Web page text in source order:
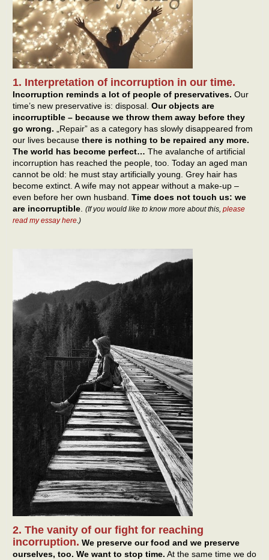
1. Interpretation of incorruption in our time.
Incorruption reminds a lot of people of preservatives. Our
time’s new preservative is: disposal. Our objects are
incorruptible – because we throw them away before they
go wrong. „Repair” as a category has slowly disappeared from
our lives because there is nothing to be repaired any more.
The world has become perfect… The avalanche of artificial
incorruption has reached the people, too. Today an aged man
cannot be old: he must stay artificially young. Grey hair has
become extinct. A wife may not appear without a make-up –
even before her own husband. Time does not touch us: we
are incorruptible. (If you would like to know more about this, please
read my essay here.)
2. The vanity of our fight for reaching
incorruption. We preserve our food and we preserve
ourselves, too. We want to stop time. At the same time we do